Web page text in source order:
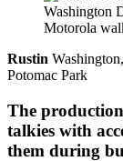
Rustin
Potomac Park
The
talkies with
them during